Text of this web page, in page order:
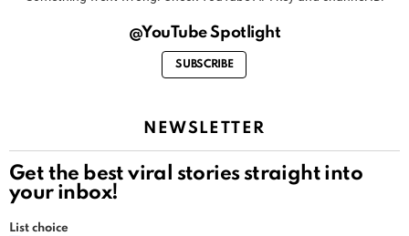
@YouTube Spotlight
SUBSCRIBE
NEWSLETTER
Get the best viral stories straight into
your inbox!
List choice